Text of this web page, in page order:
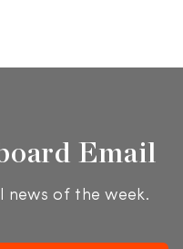
Email
news of the week.